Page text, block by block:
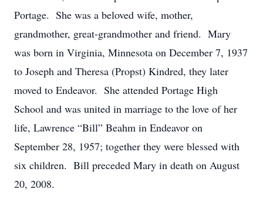
Portage. She was a beloved wife, mother,
grandmother, great-grandmother and friend. Mary
was born in Virginia, Minnesota on December 7, 1937
to Joseph and Theresa (Propst) Kindred, they later
moved to Endeavor. She attended Portage High
School and was united in marriage to the love of her
life, Lawrence “Bill” Beahm in Endeavor on
September 28, 1957; together they were blessed with
six children. Bill preceded Mary in death on August
20, 2008.